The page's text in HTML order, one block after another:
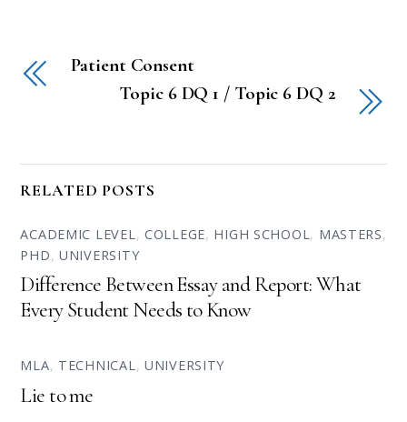
Patient Consent
Topic 6 DQ 1 / Topic 6 DQ 2
RELATED POSTS
ACADEMIC LEVEL, COLLEGE, HIGH SCHOOL, MASTERS,
PHD,UNIVERSITY
Difference Between Essay and Report: What
Every Student Needs to Know
MLA, TECHNICAL, UNIVERSITY
Lie to me